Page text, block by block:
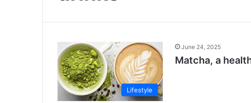
Lifestyle
June 24, 2025
Matcha, a